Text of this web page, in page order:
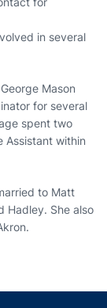
in several
Mason
for several
spent two
Assistant within
to Matt
Hadley. She also